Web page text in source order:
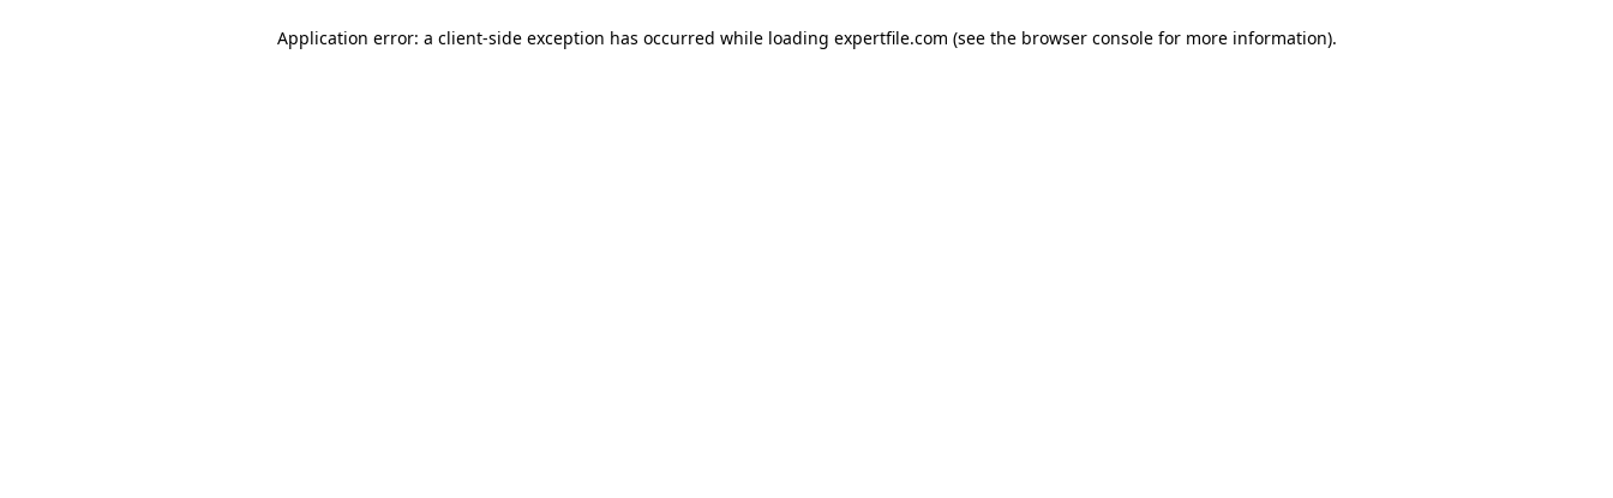
Application error: a client-side exception has occurred while loading expertfile.com (see the browser console for more information).